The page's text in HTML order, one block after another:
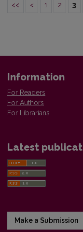
<< < 1 2 3
Information
For Readers
For Authors
For Librarians
Latest
Make a Submission